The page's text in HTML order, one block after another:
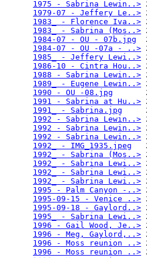
1975 - Sabrina Lewin..>
1979-07 - Jeffery Le..>
1983_ - Florence Iva..>
1983_ - Sabrina (Mos..>
1984-07 - OU - 07b.jpg
1984-07 - OU -07a - ..>
1985_ - Jeffery Lewi..>
1986-10 - Cintra Hou..>
1988 - Sabrina Lewin..>
1989_ - Eugene Lewin..>
1990 - OU -08.jpg
1991 - Sabrina at Hu..>
1991_ - Sabrina.jpg
1992 - Sabrina Lewin..>
1992 - Sabrina Lewin..>
1992 - Sabrina Lewin..>
1992_ - IMG_1935.jpeg
1992_ - Sabrina (Mos..>
1992_ - Sabrina Lewi..>
1992_ - Sabrina Lewi..>
1992_ - Sabrina Lewi..>
1995 - Palm Canyon -..>
1995-09-15 - Venice ..>
1995-09-18 - Gaylord..>
1995_ - Sabrina Lewi..>
1996 - Gail Wood, Je..>
1996 - Meg, Gaylord,..>
1996 - Moss reunion ..>
1996 - Moss reunion ..>